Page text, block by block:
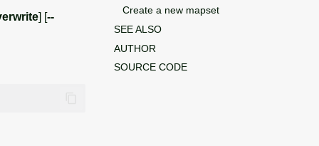
Create a new mapset
SEE ALSO
AUTHOR
SOURCE CODE
] [--